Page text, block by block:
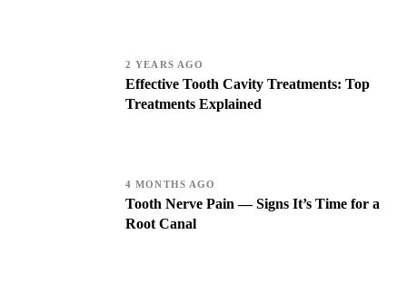
2 YEARS AGO
Effective Tooth Cavity Treatments: Top
Treatments Explained
4 MONTHS AGO
Tooth Nerve Pain — Signs It’s Time for a
Root Canal